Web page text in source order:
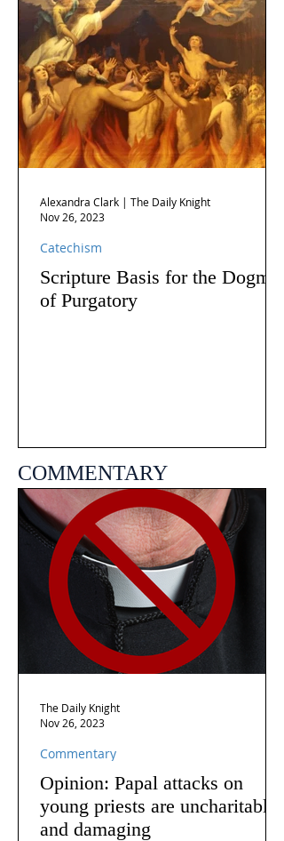
Scripture Basis for the Dogma
of Purgatory
Catechism
Alexandra Clark | The Daily Knight
Nov 26, 2023
COMMENTARY
Opinion: Papal attacks on
young priests are uncharitable
and damaging
Commentary
The Daily Knight
Nov 26, 2023